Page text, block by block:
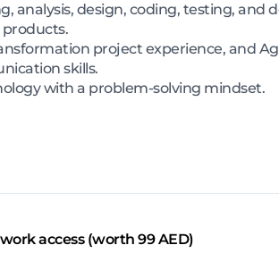
analysis, design, coding, testing, and
products.
project experience, and
skills.
with a problem-solving mindset.
access (worth 99 AED)